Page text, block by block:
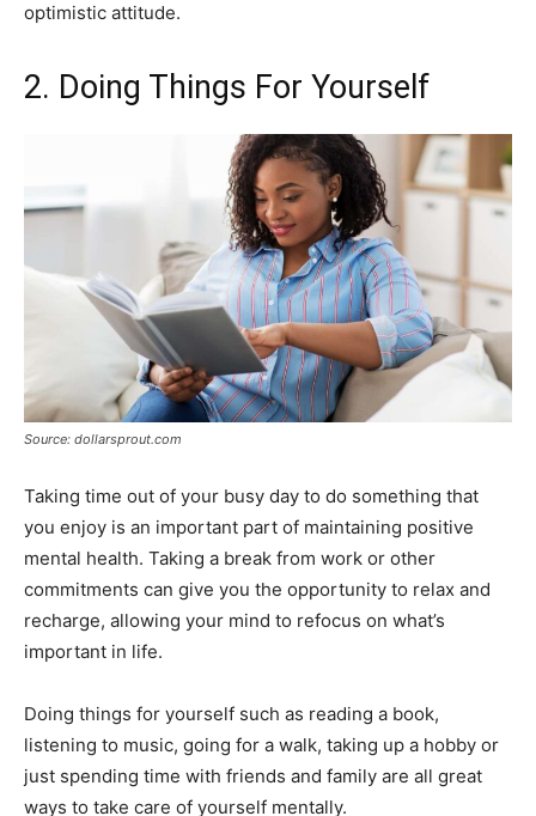
optimistic attitude.
2. Doing Things For Yourself
Source: dollarsprout.com
Taking time out of your busy day to do something that
you enjoy is an important part of maintaining positive
mental health. Taking a break from work or other
commitments can give you the opportunity to relax and
recharge, allowing your mind to refocus on what’s
important in life.
Doing things for yourself such as reading a book,
listening to music, going for a walk, taking up a hobby or
just spending time with friends and family are all great
ways to take care of yourself mentally.